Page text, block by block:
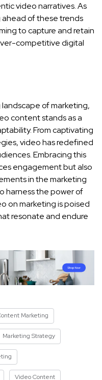
video narratives. ⁣As
‌of these trends
to capture and retain
competitive digital
of marketing,
⁢content stands as a‍
From captivating
, video has⁣ redefined
Embracing this
engagement but also
in the marketing⁢
harness the power of
⁤on ​marketing is poised
resonate and endure
Marketing
Marketing Strategy
Video Content